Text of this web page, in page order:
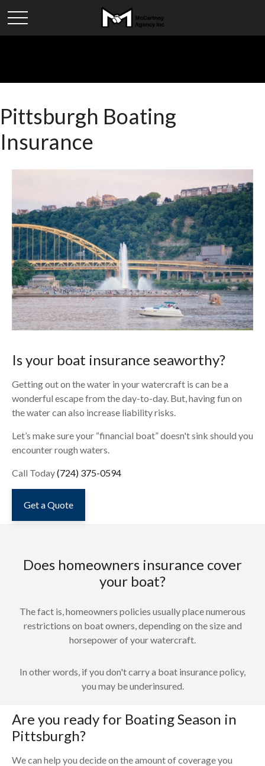
Pittsburgh Boating
Insurance
Is your boat insurance seaworthy?
Getting out on the water in your watercraft is can be a
wonderful escape from the day-to-day. But, having fun on
the water can also increase liability risks.
Let’s make sure your “financial boat” doesn't sink should you
encounter rough waters.
Call Today(724) 375-0594
Get a Quote
Does homeowners insurance cover
your boat?
The fact is, homeowners policies usually place numerous
restrictions on boat owners, depending on the size and
horsepower of your watercraft.
In other words, if you don't carry a boat insurance policy,
you may be underinsured.
Are you ready for Boating Season in
Pittsburgh?
We can help you decide on the amount of coverage you